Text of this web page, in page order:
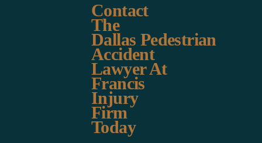
Contact
The
Dallas Pedestrian
Accident
Lawyer At
Francis
Injury
Firm
Today